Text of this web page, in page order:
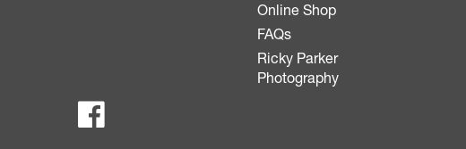
Online Shop
FAQs
Ricky Parker
Photography